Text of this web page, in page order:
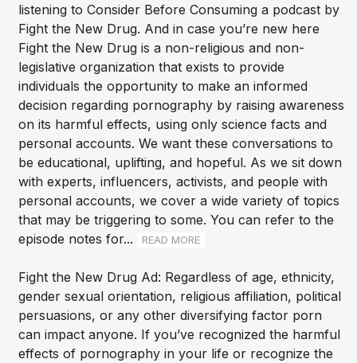
listening to Consider Before Consuming a podcast by
Fight the New Drug. And in case you’re new here
Fight the New Drug is a non-religious and non-
legislative organization that exists to provide
individuals the opportunity to make an informed
decision regarding pornography by raising awareness
on its harmful effects, using only science facts and
personal accounts. We want these conversations to
be educational, uplifting, and hopeful. As we sit down
with experts, influencers, activists, and people with
personal accounts, we cover a wide variety of topics
that may be triggering to some. You can refer to the
episode notes for...
READ MORE
Fight the New Drug Ad: Regardless of age, ethnicity,
gender sexual orientation, religious affiliation, political
persuasions, or any other diversifying factor porn
can impact anyone. If you’ve recognized the harmful
effects of pornography in your life or recognize the